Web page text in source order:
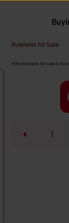
Register
Business for Sale
4 Businesses for sale in
1